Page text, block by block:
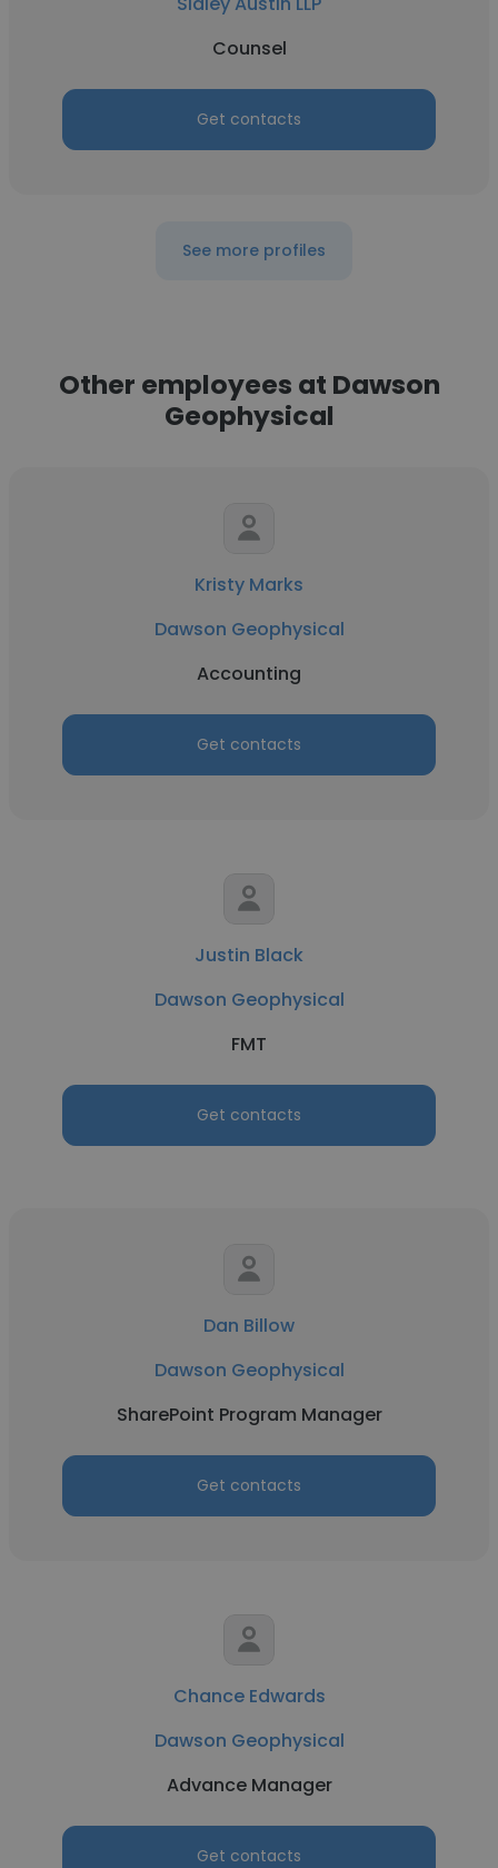
Counsel
Get contacts
See more profiles
Other employees at Dawson
Geophysical
Kristy Marks
Dawson Geophysical
Accounting
Get contacts
Justin Black
Dawson Geophysical
FMT
Get contacts
Dan Billow
Dawson Geophysical
SharePoint Program Manager
Get contacts
Chance Edwards
Dawson Geophysical
Advance Manager
Get contacts